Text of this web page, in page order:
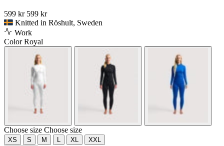
599 kr 599 kr
Knitted in Röshult, Sweden
Work
ColorRoyal
Choose size Choose size
XS S M L XL
XXL